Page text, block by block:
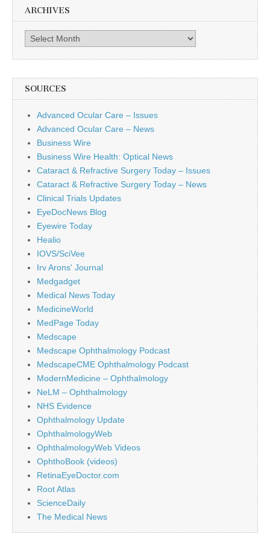
ARCHIVES
Archives
SOURCES
Advanced Ocular Care – Issues
Advanced Ocular Care – News
Business Wire
Business Wire Health: Optical News
Cataract & Refractive Surgery Today – Issues
Cataract & Refractive Surgery Today – News
Clinical Trials Updates
EyeDocNews Blog
Eyewire Today
Healio
IOVS/SciVee
Irv Arons' Journal
Medgadget
Medical News Today
MedicineWorld
MedPage Today
Medscape
Medscape Ophthalmology Podcast
MedscapeCME Ophthalmology Podcast
ModernMedicine – Ophthalmology
NeLM – Ophthalmology
NHS Evidence
Ophthalmology Update
OphthalmologyWeb
OphthalmologyWeb Videos
OphthoBook (videos)
RetinaEyeDoctor.com
Root Atlas
ScienceDaily
The Medical News